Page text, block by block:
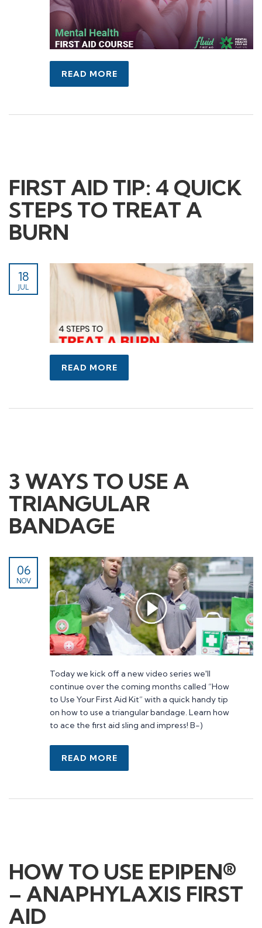
READ MORE
FIRST AID TIP: 4 QUICK
STEPS TO TREAT A
BURN
18
JUL
READ MORE
3 WAYS TO USE A
TRIANGULAR
BANDAGE
06
NOV
Today we kick off a new video series we'll
continue over the coming months called “How
to Use Your First Aid Kit” with a quick handy tip
on how to use a triangular bandage. Learn how
to ace the first aid sling and impress! B-)
READ MORE
HOW TO USE EPIPEN®
– ANAPHYLAXIS FIRST
AID
Contact Us
Head Office:
268 Montague Rd,
West End QLD 4100
1800 861 018
CPR Courses
Provide Cardiopulmonary Resuscitation
Provide First Aid
Provide First Aid in an Education
Mental Health First Aid
Contact Us
About Us
First Aid Kits
News+ articles